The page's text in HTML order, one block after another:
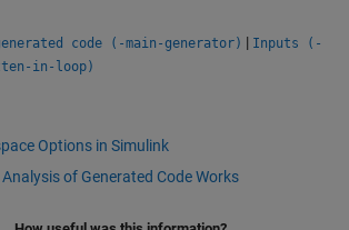
code (-main-generator) | Inputs (-
in-loop)
Options in Simulink
of Generated Code Works